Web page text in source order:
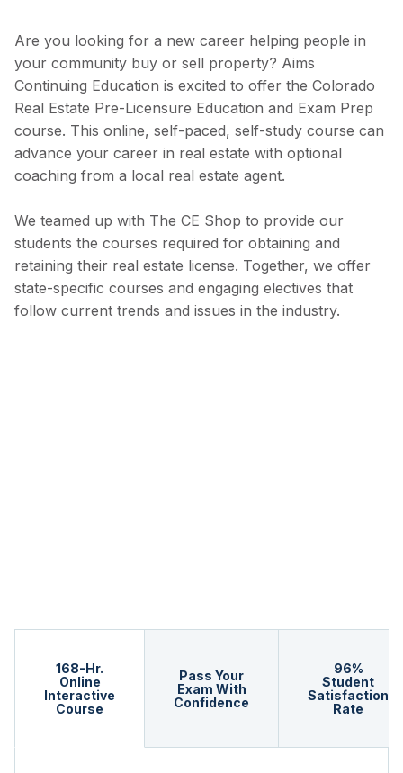
Are you looking for a new career helping people in
your community buy or sell property? Aims
Continuing Education is excited to offer the Colorado
Real Estate Pre-Licensure Education and Exam Prep
course. This online, self-paced, self-study course can
advance your career in real estate with optional
coaching from a local real estate agent.
We teamed up with The CE Shop to provide our
students the courses required for obtaining and
retaining their real estate license. Together, we offer
state-specific courses and engaging electives that
follow current trends and issues in the industry.
168-Hr.
Online
Interactive
Course
Pass Your
Exam With
Confidence
96%
Student
Satisfaction
Rate